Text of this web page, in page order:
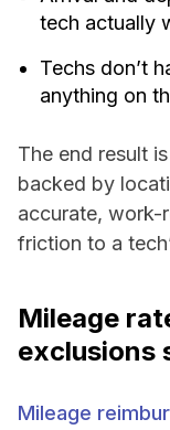
tech actually
Techs don’t
anything on
The end result
backed by
accurate, work-
friction to a
Mileage
exclusions
Mileage